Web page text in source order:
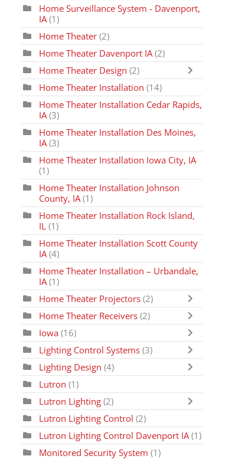
Home Surveillance System - Davenport,
IA (1)
Home Theater (2)
Home Theater Davenport IA (2)
Home Theater Design (2)
Home Theater Installation(14)
Home Theater Installation Cedar Rapids,
IA(3)
Home Theater Installation Des Moines,
IA(3)
Home Theater Installation Iowa City, IA
(1)
Home Theater Installation Johnson
County, IA (1)
Home Theater Installation Rock Island,
IL (1)
Home Theater Installation Scott County
IA (4)
Home Theater Installation – Urbandale,
IA(1)
Home Theater Projectors (2)
Home Theater Receivers (2)
Iowa (16)
Lighting Control Systems (3)
Lighting Design(4)
Lutron (1)
Lutron Lighting (2)
Lutron Lighting Control (2)
Lutron Lighting Control Davenport IA (1)
Monitored Security System(1)